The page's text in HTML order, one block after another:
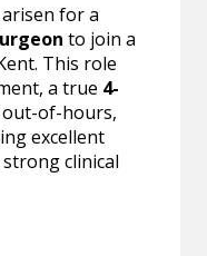
for a
to join a
This role
a true 4-
out-of-hours,
excellent
clinical